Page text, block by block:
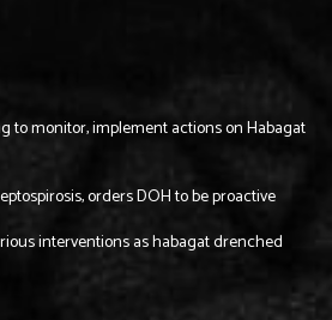
to monitor, implement actions on Habagat
orders DOH to be proactive
interventions as habagat drenched